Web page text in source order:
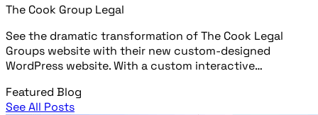
The Cook Group Legal
See the dramatic transformation of The Cook Legal
Groups website with their new custom-designed
WordPress website. With a custom interactive…
Featured Blog
See All Posts